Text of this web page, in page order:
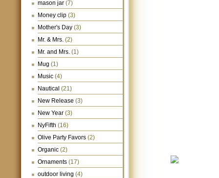
mason jar (7)
Money clip (3)
Mother's Day (3)
Mr. & Mrs. (2)
Mr. and Mrs. (1)
Mug (1)
Music (4)
Nautical (21)
New Release (3)
New Year (3)
NyFifth (16)
Olive Party Favors (2)
Organic (2)
Ornaments (17)
outdoor living (4)